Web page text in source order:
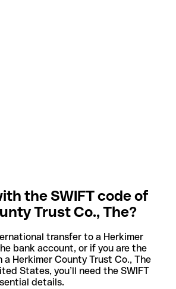
the SWIFT code of
Trust Co., The?
transfer to a Herkimer
bank account, or if you are the
Herkimer County Trust Co., The
States, you’ll need the SWIFT
details.